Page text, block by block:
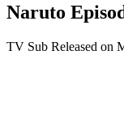
Naruto
TV Sub Released on